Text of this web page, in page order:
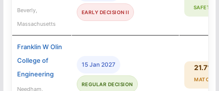
Beverly,
Massachusetts
EARLY DECISION II
SAFETY
Franklin W Olin
College of
Engineering
Needham,
15 Jan 2027
REGULAR DECISION
21.7%
MATCH